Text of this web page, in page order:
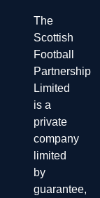
The
Scottish
Football
Partnership
Limited
is a
private
company
limited
by
guarantee,